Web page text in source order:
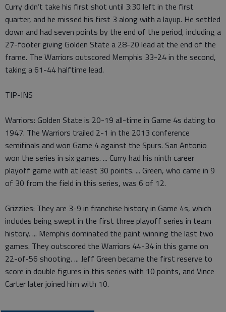
Curry didn’t take his first shot until 3:30 left in the first
quarter, and he missed his first 3 along with a layup. He settled
down and had seven points by the end of the period, including a
27-footer giving Golden State a 28-20 lead at the end of the
frame. The Warriors outscored Memphis 33-24 in the second,
taking a 61-44 halftime lead.
TIP-INS
Warriors: Golden State is 20-19 all-time in Game 4s dating to
1947. The Warriors trailed 2-1 in the 2013 conference
semifinals and won Game 4 against the Spurs. San Antonio
won the series in six games. ... Curry had his ninth career
playoff game with at least 30 points. ... Green, who came in 9
of 30 from the field in this series, was 6 of 12.
Grizzlies: They are 3-9 in franchise history in Game 4s, which
includes being swept in the first three playoff series in team
history. ... Memphis dominated the paint winning the last two
games. They outscored the Warriors 44-34 in this game on
22-of-56 shooting. ... Jeff Green became the first reserve to
score in double figures in this series with 10 points, and Vince
Carter later joined him with 10.